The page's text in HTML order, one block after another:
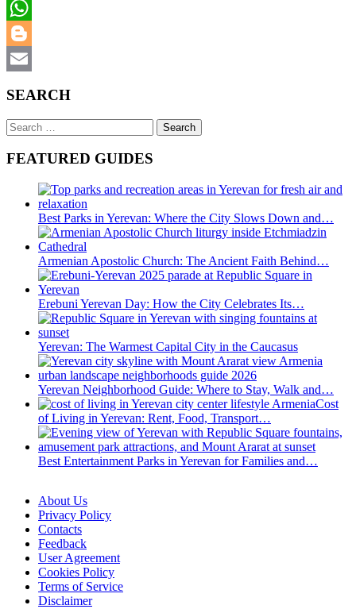
Viber
WhatsApp
Blogger
SEARCH
Search
for:
FEATURED GUIDES
Best Parks in Yerevan: Where the City Slows Down and…
Armenian Apostolic Church: The Ancient Faith Behind…
Erebuni Yerevan Day: How the City Celebrates Its…
Yerevan: The Warmest Capital City in the Caucasus
Yerevan Neighborhood Guide: Where to Stay, Walk and…
Cost
of Living in Yerevan: Rent, Food, Transport…
Best Entertainment Parks in Yerevan for Families and…
About Us
Privacy Policy
Contacts
Feedback
User Agreement
Cookies Policy
Terms of Service
Disclaimer